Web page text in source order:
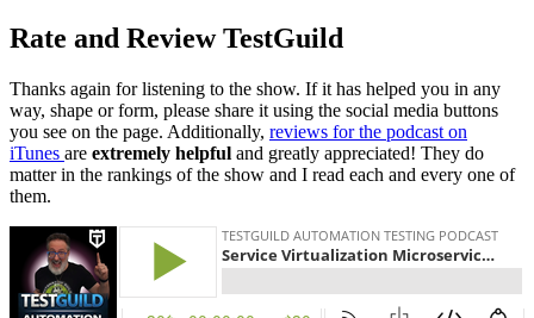
Rate and Review TestGuild
Thanks again for listening to the show. If it has helped you in any
way, shape or form, please share it using the social media buttons
you see on the page. Additionally, reviews for the podcast on
iTunes are extremely helpful and greatly appreciated! They do
matter in the rankings of the show and I read each and every one of
them.